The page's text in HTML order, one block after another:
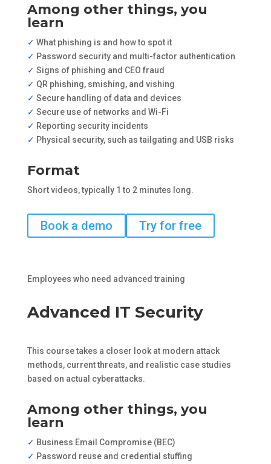
Among other things, you
learn
✓ What phishing is and how to spot it
✓ Password security and multi-factor authentication
✓ Signs of phishing and CEO fraud
✓ QR phishing, smishing, and vishing
✓ Secure handling of data and devices
✓ Secure use of networks and Wi-Fi
✓ Reporting security incidents
✓ Physical security, such as tailgating and USB risks
Format
Short videos, typically 1 to 2 minutes long.
Book a demo Try for free
Employees who need advanced training
Advanced IT Security
This course takes a closer look at modern attack
methods, current threats, and realistic case studies
based on actual cyberattacks.
Among other things, you
learn
✓ Business Email Compromise (BEC)
✓ Password reuse and credential stuffing